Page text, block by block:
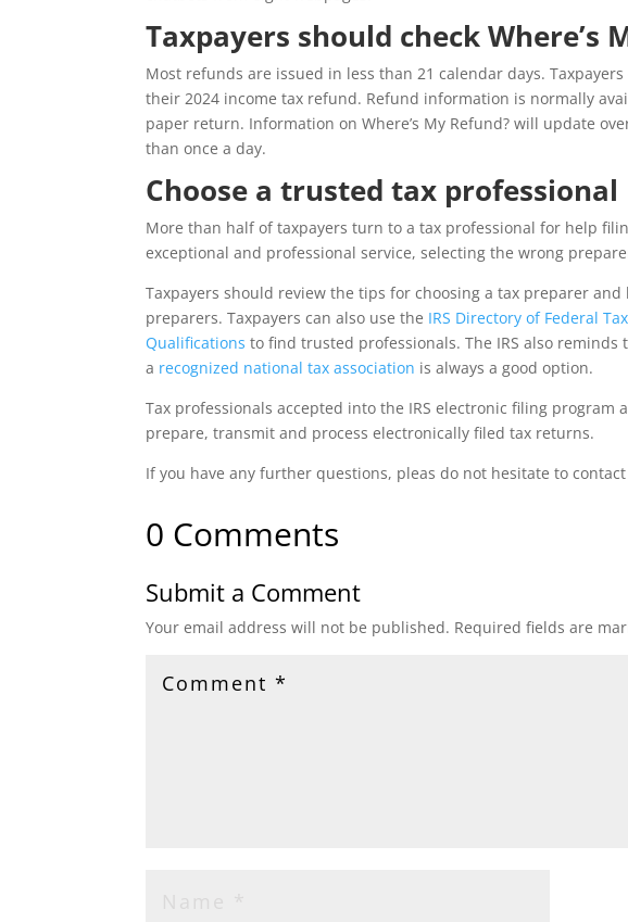
Taxpayers should check Where’s
Most refunds are issued in less than 21 calendar days.
their 2024 income tax refund. Refund information is normally
paper return. Information on Where’s My Refund? will update
than once a day.
Choose a trusted tax professional
More than half of taxpayers turn to a tax professional for help
exceptional and professional service, selecting the wrong
Taxpayers should review the tips for choosing a tax preparer
preparers. Taxpayers can also use the IRS Directory of Federal
Qualifications to find trusted professionals. The IRS also
a recognized national tax association is always a good option.
Tax professionals accepted into the IRS electronic filing program
prepare, transmit and process electronically filed tax returns.
If you have any further questions, pleas do not hesitate to
0 Comments
Submit a Comment
Your email address will not be published. Required fields are